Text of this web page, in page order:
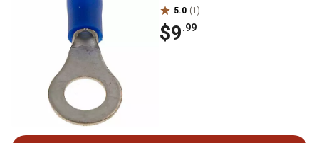
5.0 (1)
$9.99